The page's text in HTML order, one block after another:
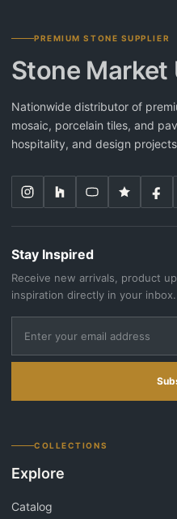
PREMIUM STONE SUPPLIER
Stone Market
Nationwide distributor of
mosaic, porcelain tiles, and
hospitality, and design
Stay Inspired
Receive new arrivals, product
inspiration directly in your inbox.
COLLECTIONS
Explore
Catalog